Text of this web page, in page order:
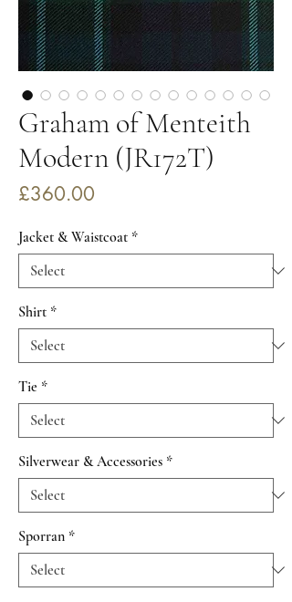
Graham of Menteith
Modern (JR172T)
£360.00
Jacket & Waistcoat *
Shirt *
Tie *
Silverwear & Accessories *
Sporran *